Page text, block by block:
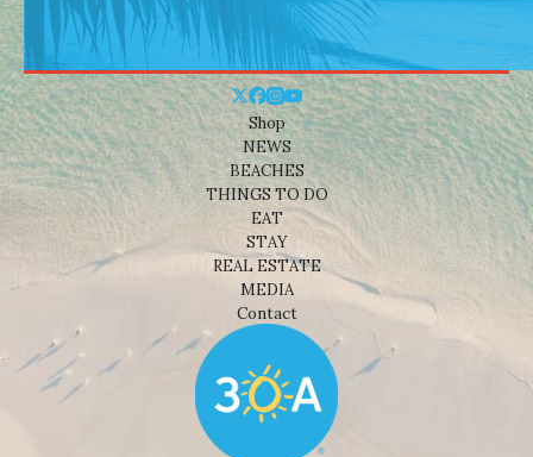
Shop
NEWS
BEACHES
THINGS TO DO
EAT
STAY
REAL ESTATE
MEDIA
Contact